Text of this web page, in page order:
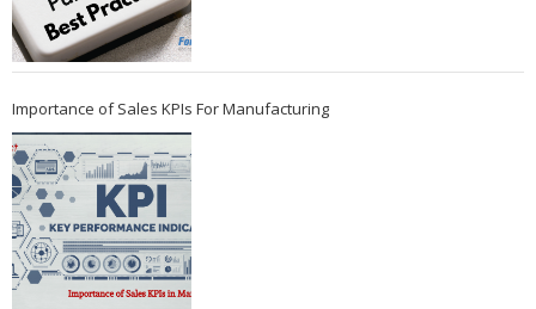
Importance of Sales KPIs For Manufacturing